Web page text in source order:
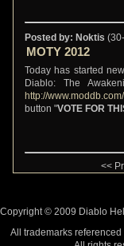
Posted by: Noktis
MOTY 2012
Today has started
Diablo: The
http://
button "VOTE FOR
<<
Copyright © 2009 Diablo
All trademarks